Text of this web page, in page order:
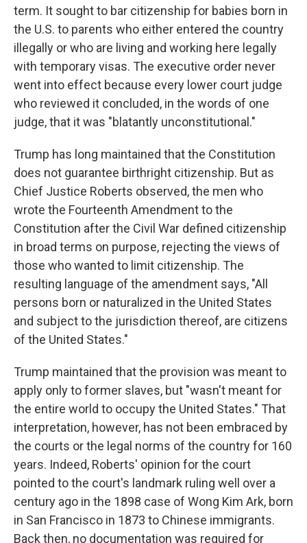
term. It sought to bar citizenship for babies born in
the U.S. to parents who either entered the country
illegally or who are living and working here legally
with temporary visas. The executive order never
went into effect because every lower court judge
who reviewed it concluded, in the words of one
judge, that it was "blatantly unconstitutional."
Trump has long maintained that the Constitution
does not guarantee birthright citizenship. But as
Chief Justice Roberts observed, the men who
wrote the Fourteenth Amendment to the
Constitution after the Civil War defined citizenship
in broad terms on purpose, rejecting the views of
those who wanted to limit citizenship. The
resulting language of the amendment says, "All
persons born or naturalized in the United States
and subject to the jurisdiction thereof, are citizens
of the United States."
Trump maintained that the provision was meant to
apply only to former slaves, but "wasn't meant for
the entire world to occupy the United States." That
interpretation, however, has not been embraced by
the courts or the legal norms of the country for 160
years. Indeed, Roberts' opinion for the court
pointed to the court's landmark ruling well over a
century ago in the 1898 case of Wong Kim Ark, born
in San Francisco in 1873 to Chinese immigrants.
Back then, no documentation was required for